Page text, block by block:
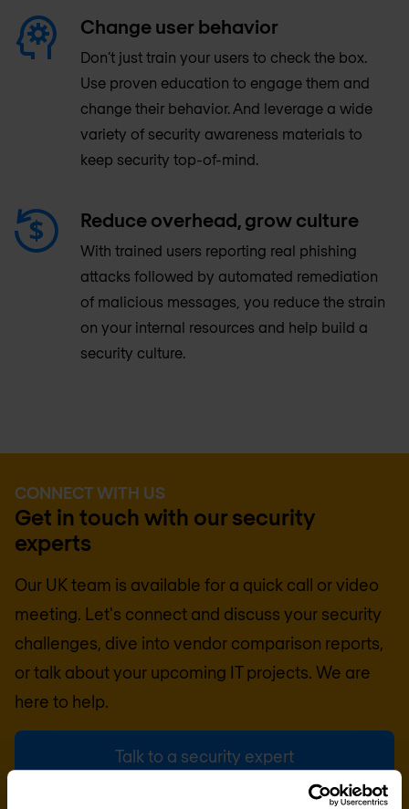
Change user behavior
Don’t just train your users to check the box.
Use proven education to engage them and
change their behavior. And leverage a wide
variety of security awareness materials to
keep security top-of-mind.
Reduce overhead, grow culture
With trained users reporting real phishing
attacks followed by automated remediation
of malicious messages, you reduce the strain
on your internal resources and help build a
security culture.
CONNECT WITH US
Get in touch with our security
experts
Our UK team is available for a quick call or video
meeting. Let's connect and discuss your security
challenges, dive into vendor comparison reports,
or talk about your upcoming IT projects. We are
here to help.
Talk to a security expert